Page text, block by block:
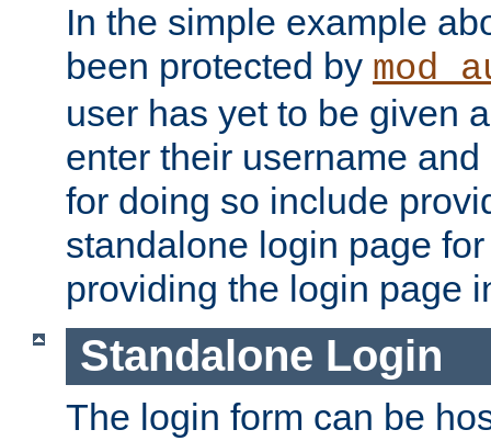
In the simple example
been protected by
user has yet to be given
enter their username
for doing so include
standalone login page
providing the login page
Standalone Login
The login form can be